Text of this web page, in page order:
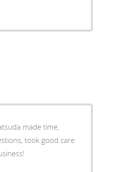
made time,
took good care